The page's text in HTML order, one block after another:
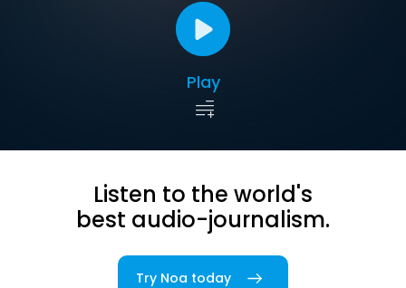
Play
Listen to the world's
best audio-journalism.
Try Noa today